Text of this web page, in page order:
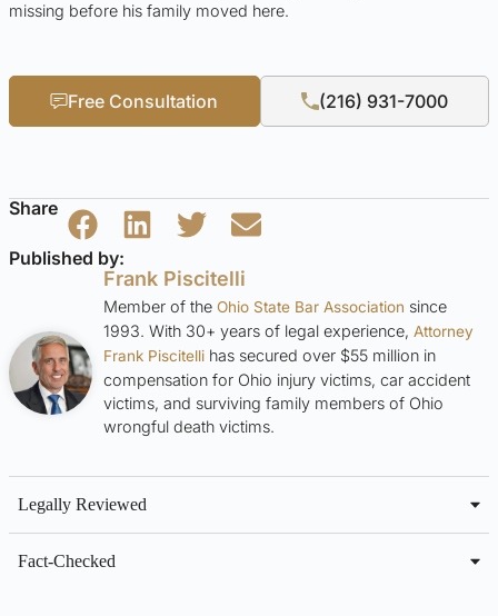
missing before his family moved here.
Free Consultation (216) 931-7000
Published by:
Share
Frank Piscitelli
Member of the Ohio State Bar Association since
1993. With 30+ years of legal experience, Attorney
Frank Piscitelli has secured over $55 million in
compensation for Ohio injury victims, car accident
victims, and surviving family members of Ohio
wrongful death victims.
Legally Reviewed
Fact-Checked